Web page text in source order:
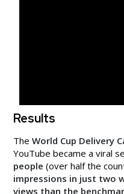
Results
The World Cup Delivery
YouTube became a viral
people (over half the
impressions in just two
views than the